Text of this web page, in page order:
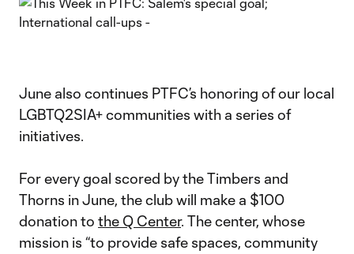
June also continues PTFC’s honoring of our local
LGBTQ2SIA+ communities with a series of
initiatives.
For every goal scored by the Timbers and
Thorns in June, the club will make a $100
donation to the Q Center. The center, whose
mission is “to provide safe spaces, community